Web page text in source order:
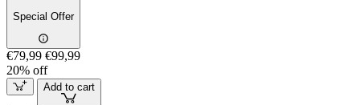
Special Offer
€79,99 €99,99
20% off
Add to cart